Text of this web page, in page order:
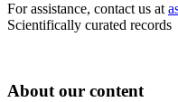
For assistance, contact us at
Scientifically curated records
About our content